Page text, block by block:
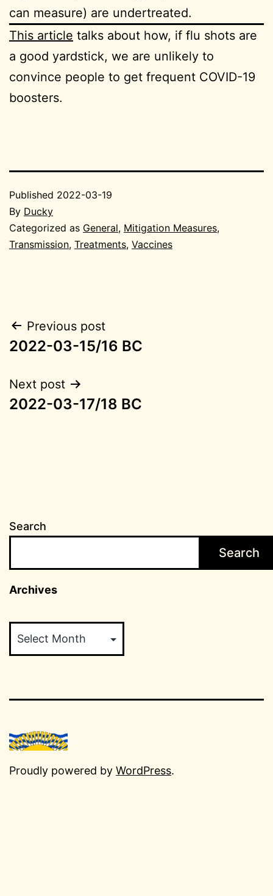
can measure) are undertreated.
This article talks about how, if flu shots are
a good yardstick, we are unlikely to
convince people to get frequent COVID-19
boosters.
Published 2022-03-19
By Ducky
Categorized as General, Mitigation Measures,
Transmission, Treatments, Vaccines
Post
navigation
Previous post
2022-03-15/16 BC
Next post
2022-03-17/18 BC
Search
Search
Archives
Proudly powered by WordPress.